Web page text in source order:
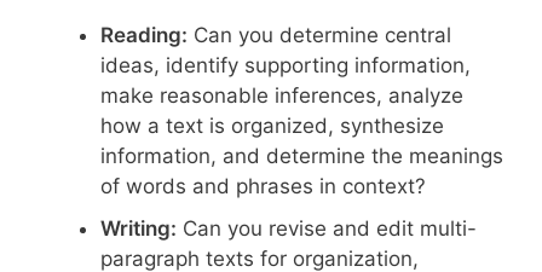
Reading: Can you determine central
ideas, identify supporting information,
make reasonable inferences, analyze
how a text is organized, synthesize
information, and determine the meanings
of words and phrases in context?
Writing: Can you revise and edit multi-
paragraph texts for organization,